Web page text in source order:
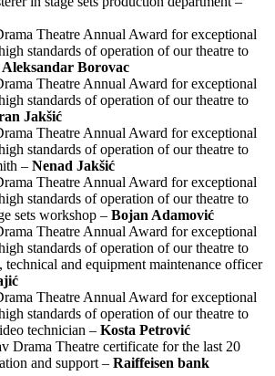
Theatre Annual Award for exceptional
standards of operation of our theatre to
Aleksandar Borovac
Theatre Annual Award for exceptional
standards of operation of our theatre to
Jakšić
Theatre Annual Award for exceptional
standards of operation of our theatre to
– Nenad Jakšić
Theatre Annual Award for exceptional
standards of operation of our theatre to
sets workshop – Bojan Adamović
Theatre Annual Award for exceptional
standards of operation of our theatre to
technical and equipment maintenance officer
Theatre Annual Award for exceptional
standards of operation of our theatre to
technician – Kosta Petrović
Drama Theatre certificate for the last 20
and support – Raiffeisen bank